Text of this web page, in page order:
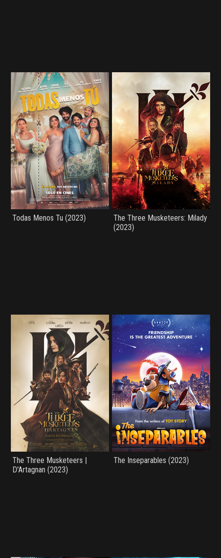
Todas Menos Tu (2023)
The Three Musketeers: Milady
(2023)
The Three Musketeers |
D'Artagnan (2023)
The Inseparables (2023)